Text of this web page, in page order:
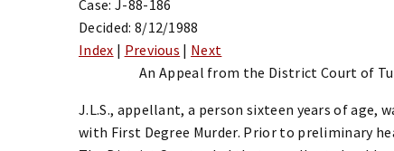
Case: J-88-186
Decided: 8/12/1988
Index | Previous | Next
An Appeal from the District Court of
J.L.S., appellant, a person sixteen years of age,
with First Degree Murder. Prior to preliminary